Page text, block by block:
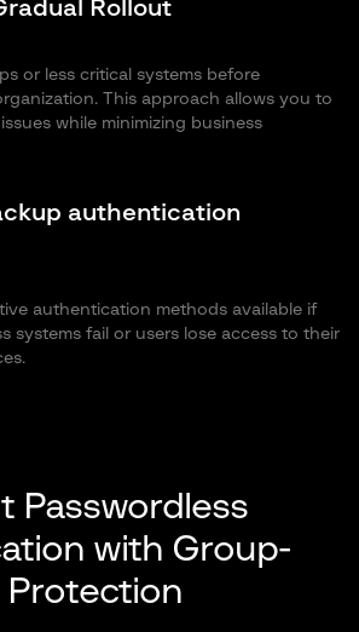
Rollout
or less critical systems before
This approach allows you to
while minimizing business
authentication
authentication methods available if
systems fail or users lose access to their
Passwordless
with Group-
Protection